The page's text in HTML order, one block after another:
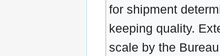
for shipment
keeping quality.
scale by the